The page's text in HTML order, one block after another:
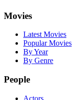
Movies
Latest Movies
Popular Movies
By Year
By Genre
People
Actors